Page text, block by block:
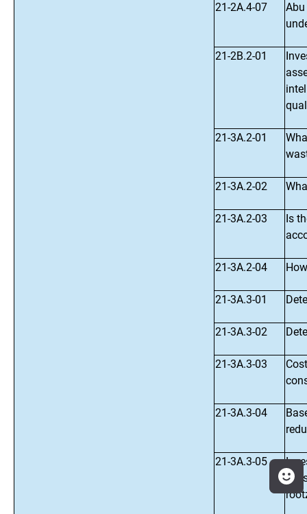
21-2A.4-07
21-2B.2-01
21-3A.2-01
21-3A.2-02
21-3A.2-03
Is
21-3A.2-04
21-3A.3-01
21-3A.3-02
21-3A.3-03
21-3A.3-04
21-3A.3-05